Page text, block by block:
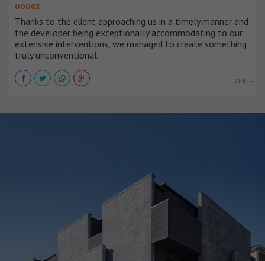
OOOOX
Thanks to the client approaching us in a timely manner and
the developer being exceptionally accommodating to our
extensive interventions, we managed to create something
truly unconventional.
VER +